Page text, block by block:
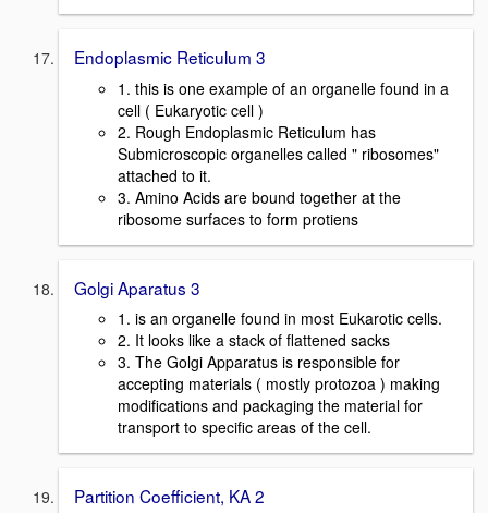
Endoplasmic Reticulum 3
1. this is one example of an organelle found in a
cell ( Eukaryotic cell )
2. Rough Endoplasmic Reticulum has
Submicroscopic organelles called " ribosomes"
attached to it.
3. Amino Acids are bound together at the
ribosome surfaces to form protiens
Golgi Aparatus 3
1. is an organelle found in most Eukarotic cells.
2. It looks like a stack of flattened sacks
3. The Golgi Apparatus is responsible for
accepting materials ( mostly protozoa ) making
modifications and packaging the material for
transport to specific areas of the cell.
Partition Coefficient, KA 2